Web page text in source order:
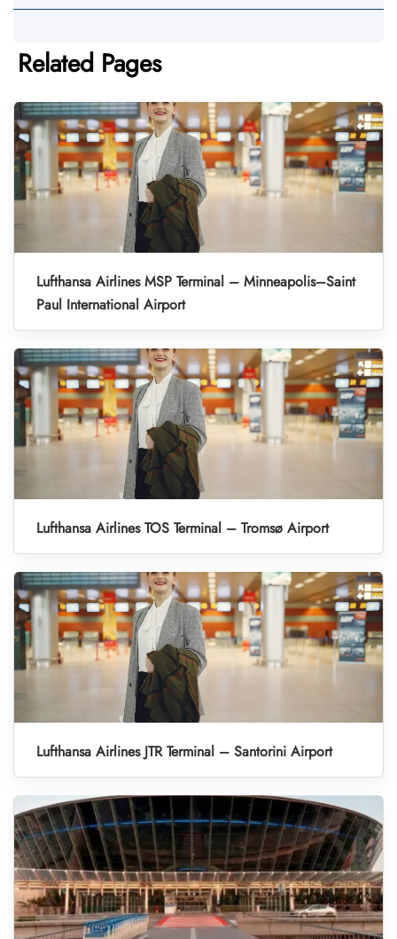
Related Pages
Lufthansa Airlines MSP Terminal – Minneapolis–Saint
Paul International Airport
Lufthansa Airlines TOS Terminal – Tromsø Airport
Lufthansa Airlines JTR Terminal – Santorini Airport